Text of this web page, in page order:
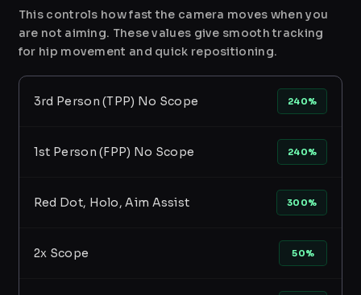
This controls how fast the camera moves when you
are not aiming. These values give smooth tracking
for hip movement and quick repositioning.
3rd Person (TPP) No Scope 240%
1st Person (FPP) No Scope 240%
Red Dot, Holo, Aim Assist 300%
2x Scope 50%